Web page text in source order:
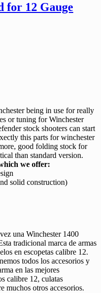
for 12 Gauge
being in use for really
or tuning for Winchester
stock shooters can start
this parts for winchester
good folding stock for
than standard version.
we offer:
solid construction)
una Winchester 1400
tradicional marca de armas
en escopetas calibre 12.
todos los accesorios y
en las mejores
calibre 12, culatas
muchos otros accesorios.